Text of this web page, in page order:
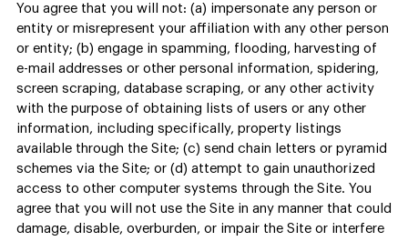
You agree that you will not: (a) impersonate any person or
entity or misrepresent your affiliation with any other person
or entity; (b) engage in spamming, flooding, harvesting of
e-mail addresses or other personal information, spidering,
screen scraping, database scraping, or any other activity
with the purpose of obtaining lists of users or any other
information, including specifically, property listings
available through the Site; (c) send chain letters or pyramid
schemes via the Site; or (d) attempt to gain unauthorized
access to other computer systems through the Site. You
agree that you will not use the Site in any manner that could
damage, disable, overburden, or impair the Site or interfere